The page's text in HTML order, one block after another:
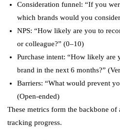
Consideration funnel: “If you
which brands would you
NPS: “How likely are you to
or colleague?” (0–10)
Purchase intent: “How likely are
brand in the next 6 months?”
Barriers: “What would prevent
(Open-ended)
These metrics form the backbone of
tracking progress.